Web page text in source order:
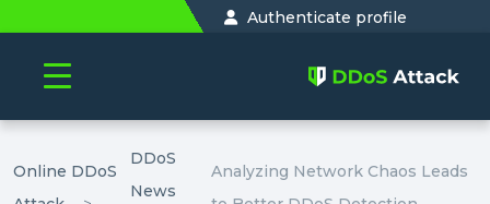
Authenticate profile
Online DDoS
DDoS
News
Analyzing Network Chaos Leads